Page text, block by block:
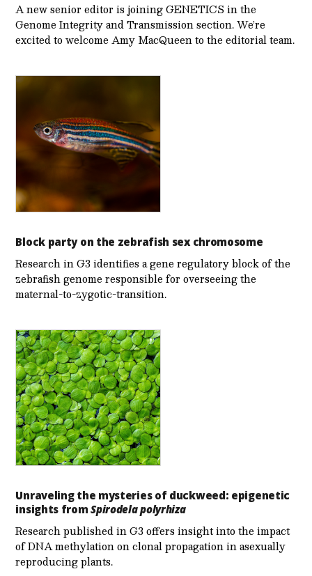
A new senior editor is joining GENETICS in the
Genome Integrity and Transmission section. We’re
excited to welcome Amy MacQueen to the editorial team.
Block party on the zebrafish sex chromosome
Research in G3 identifies a gene regulatory block of the
zebrafish genome responsible for overseeing the
maternal-to-zygotic-transition.
Unraveling the mysteries of duckweed: epigenetic
insights fromSpirodela polyrhiza
Research published in G3 offers insight into the impact
of DNA methylation on clonal propagation in asexually
reproducing plants.